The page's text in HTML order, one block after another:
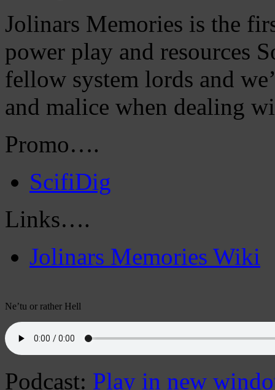
Jolinars Memories is the
power play and resources
fellow system lords and
and malice when dealing
Promo….
ScifiDig
Links….
Jolinars Memories Wiki
Ne’tu or rather Hell
Podcast: Play in new